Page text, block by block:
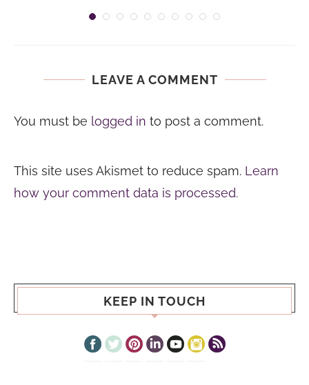
LEAVE A COMMENT
You must be logged in to post a comment.
This site uses Akismet to reduce spam. Learn
how your comment data is processed.
KEEP IN TOUCH